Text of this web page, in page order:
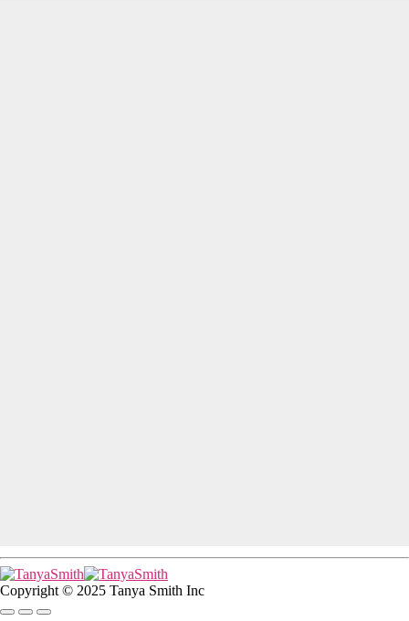
Copyright © 2025 Tanya Smith Inc